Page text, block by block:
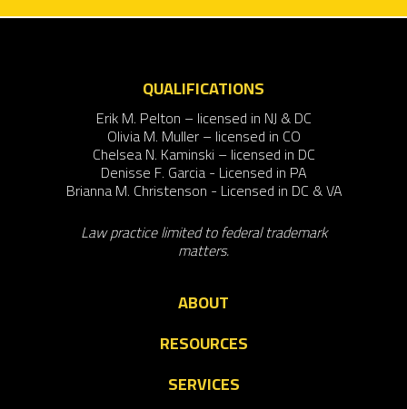
QUALIFICATIONS
Erik M. Pelton – licensed in NJ & DC
Olivia M. Muller – licensed in CO
Chelsea N. Kaminski – licensed in DC
Denisse F. Garcia - Licensed in PA
Brianna M. Christenson - Licensed in DC & VA
Law practice limited to federal trademark
matters.
ABOUT
RESOURCES
SERVICES